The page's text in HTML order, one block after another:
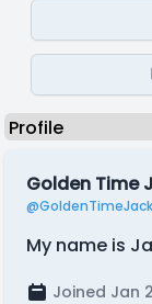
Golden Time
@GoldenTimeJack
My name is
Joined Jan